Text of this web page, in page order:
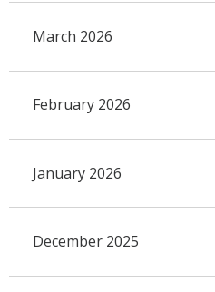
March 2026
February 2026
January 2026
December 2025